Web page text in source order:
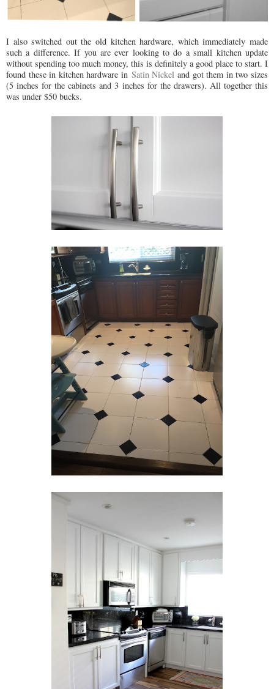
I also switched out the old kitchen hardware, which immediately made
such a difference. If you are ever looking to do a small kitchen update
without spending too much money, this is definitely a good place to start. I
found these in kitchen hardware in Satin Nickel and got them in two sizes
(5 inches for the cabinets and 3 inches for the drawers). All together this
was under $50 bucks.